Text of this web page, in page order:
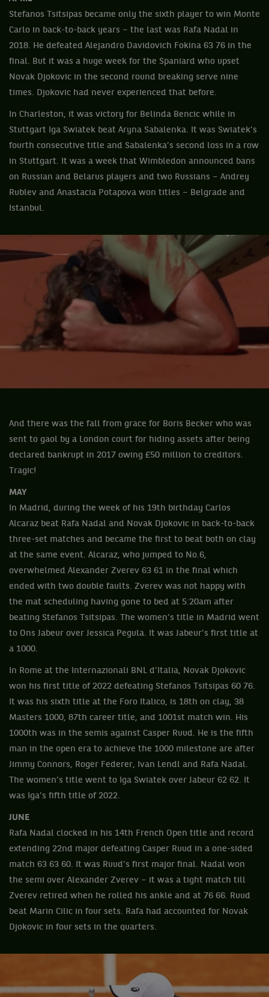
Stefanos Tsitsipas became only the sixth player to win Monte
Carlo in back-to-back years – the last was Rafa Nadal in
2018. He defeated Alejandro Davidovich Fokina 63 76 in the
final. But it was a huge week for the Spaniard who upset
Novak Djokovic in the second round breaking serve nine
times. Djokovic had never experienced that before.
In Charleston, it was victory for Belinda Bencic while in
Stuttgart Iga Swiatek beat Aryna Sabalenka. It was Swiatek’s
fourth consecutive title and Sabalenka’s second loss in a row
in Stuttgart. It was a week that Wimbledon announced bans
on Russian and Belarus players and two Russians – Andrey
Rublev and Anastacia Potapova won titles – Belgrade and
Istanbul.
And there was the fall from grace for Boris Becker who was
sent to gaol by a London court for hiding assets after being
declared bankrupt in 2017 owing £50 million to creditors.
Tragic!
MAY
In Madrid, during the week of his 19th birthday Carlos
Alcaraz beat Rafa Nadal and Novak Djokovic in back-to-back
three-set matches and became the first to beat both on clay
at the same event. Alcaraz, who jumped to No.6,
overwhelmed Alexander Zverev 63 61 in the final which
ended with two double faults. Zverev was not happy with
the mat scheduling having gone to bed at 5:20am after
beating Stefanos Tsitsipas. The women’s title in Madrid went
to Ons Jabeur over Jessica Pegula. It was Jabeur’s first title at
a 1000.
In Rome at the Internazionali BNL d'Italia, Novak Djokovic
won his first title of 2022 defeating Stefanos Tsitsipas 60 76.
It was his sixth title at the Foro Italico, is 18th on clay, 38
Masters 1000, 87th career title, and 1001st match win. His
1000th was in the semis against Casper Ruud. He is the fifth
man in the open era to achieve the 1000 milestone are after
Jimmy Connors, Roger Federer, Ivan Lendl and Rafa Nadal.
The women’s title went to Iga Swiatek over Jabeur 62 62. It
was Iga’s fifth title of 2022.
JUNE
Rafa Nadal clocked in his 14th French Open title and record
extending 22nd major defeating Casper Ruud in a one-sided
match 63 63 60. It was Ruud’s first major final. Nadal won
the semi over Alexander Zverev – it was a tight match till
Zverev retired when he rolled his ankle and at 76 66. Ruud
beat Marin Cilic in four sets. Rafa had accounted for Novak
Djokovic in four sets in the quarters.